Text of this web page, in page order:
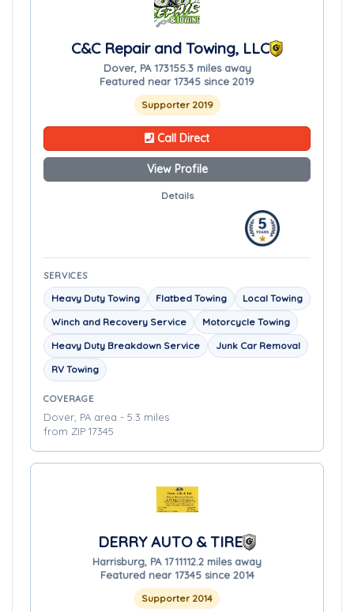
C&C Repair and Towing, LLC
Dover, PA 173155.3 miles away
Featured near 17345 since 2019
Supporter 2019
Call Direct
View Profile
Details
SERVICES
Heavy Duty Towing Flatbed Towing
Local Towing
Winch and Recovery Service
Motorcycle Towing
Heavy Duty Breakdown Service
Junk Car Removal
RV Towing
COVERAGE
Dover, PA area - 5.3 miles
from ZIP 17345
DERRY AUTO & TIRE
Harrisburg, PA 1711112.2 miles away
Featured near 17345 since 2014
Supporter 2014